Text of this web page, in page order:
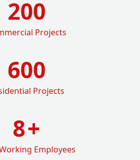
200
Projects
600
Projects
8+
Employees